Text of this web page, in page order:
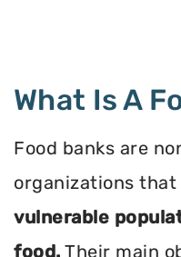
What Is A
Food banks are
organizations that
vulnerable
food. Their main